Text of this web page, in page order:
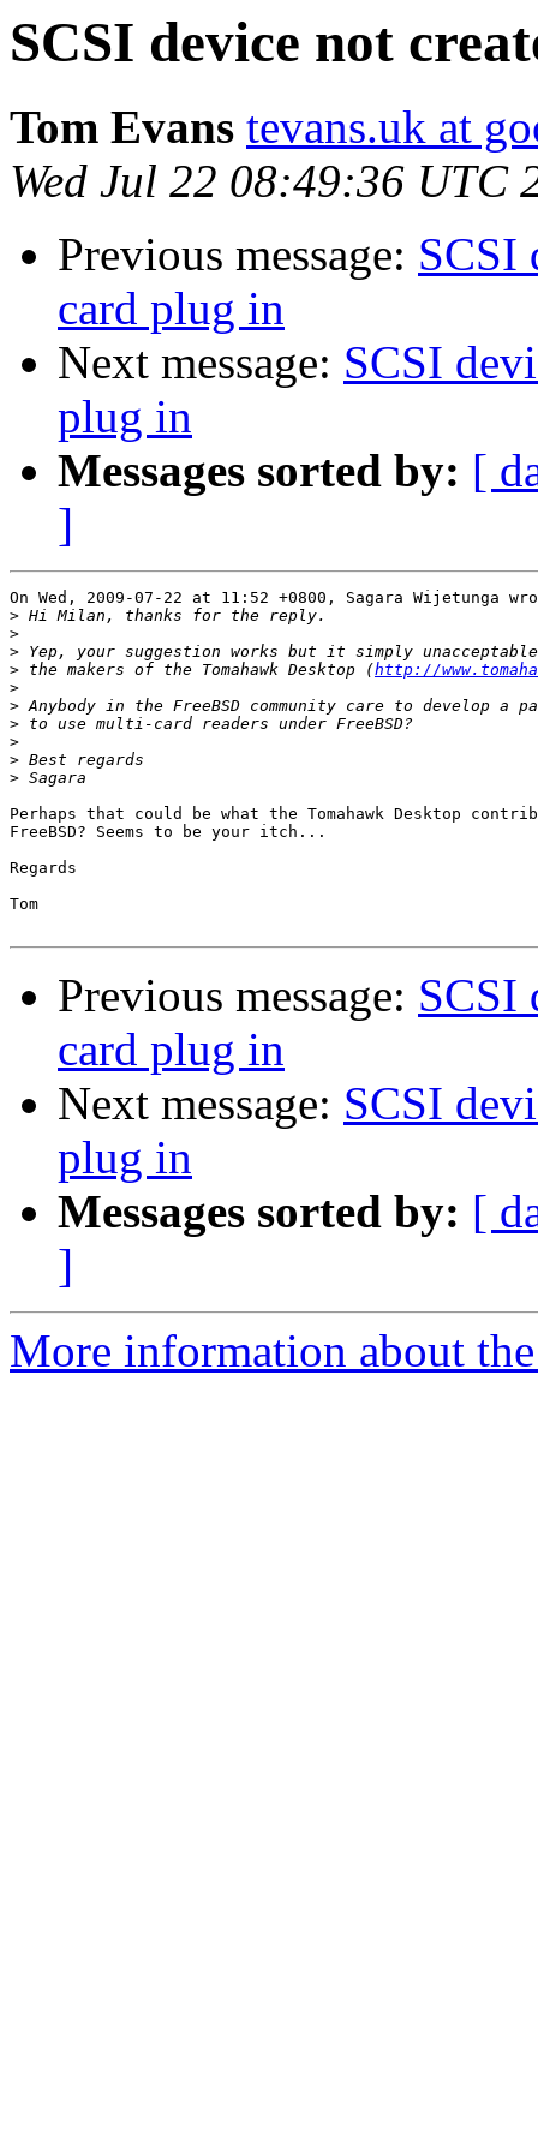
SCSI device not
Tom Evans tevans.uk at
Wed Jul 22 08:49:36 UTC
Previous message: SCSI
card plug in
Next message: SCSI
plug in
Messages sorted by: [
]
On Wed, 2009-07-22 at 11:52 +0800, Sagara Wijetunga
>
>
>
> the makers of the Tomahawk Desktop (http://
>
>
>
>
>
>
Perhaps that could be what the Tomahawk Desktop
FreeBSD? Seems to be your itch...
Regards
Tom
Previous message: SCSI
card plug in
Next message: SCSI
plug in
Messages sorted by: [
]
More information about